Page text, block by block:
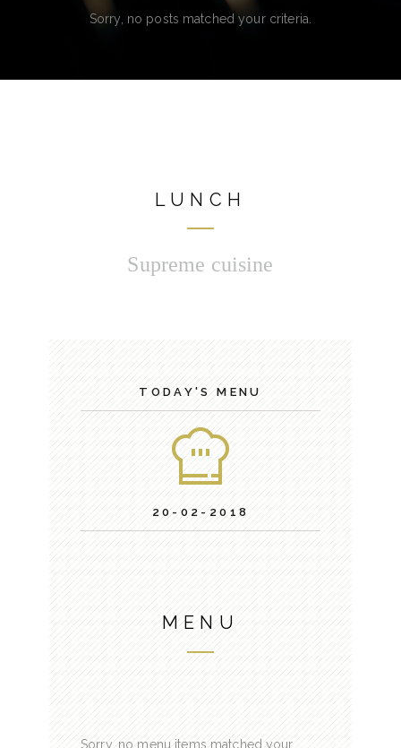
Sorry, no posts matched your criteria.
LUNCH
Supreme cuisine
TODAY'S MENU
20-02-2018
MENU
Sorry, no menu items matched your